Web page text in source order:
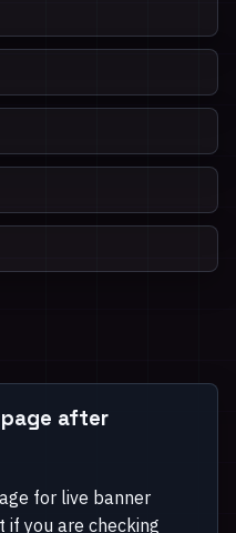
after
for live banner
you are checking